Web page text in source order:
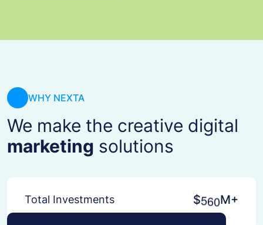
WHY NEXTA
We make the creative digital
marketing solutions
Total Investments $560M+